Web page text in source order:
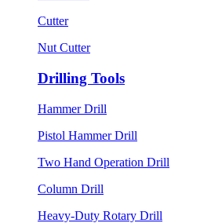
Cutter
Nut Cutter
Drilling Tools
Hammer Drill
Pistol Hammer Drill
Two Hand Operation Drill
Column Drill
Heavy-Duty Rotary Drill